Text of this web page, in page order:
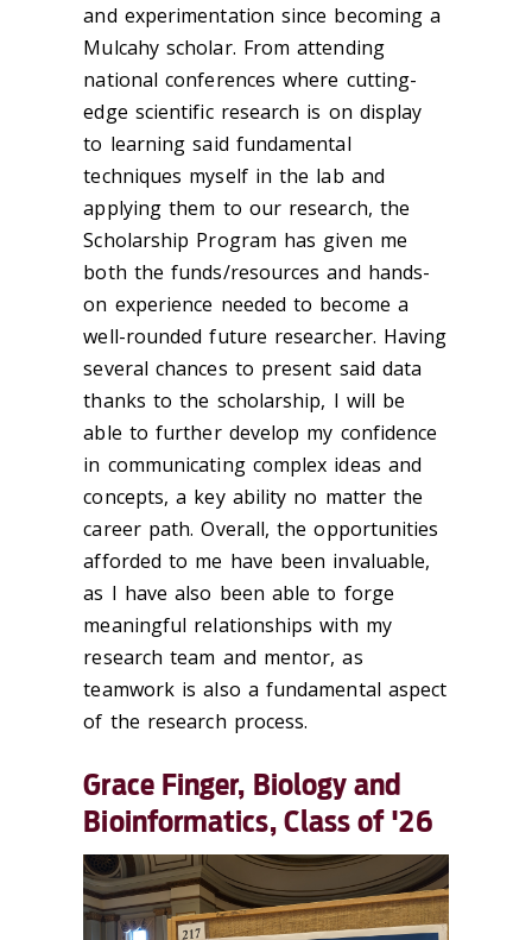
and experimentation since becoming a
Mulcahy scholar. From attending
national conferences where cutting-
edge scientific research is on display
to learning said fundamental
techniques myself in the lab and
applying them to our research, the
Scholarship Program has given me
both the funds/resources and hands-
on experience needed to become a
well-rounded future researcher. Having
several chances to present said data
thanks to the scholarship, I will be
able to further develop my confidence
in communicating complex ideas and
concepts, a key ability no matter the
career path. Overall, the opportunities
afforded to me have been invaluable,
as I have also been able to forge
meaningful relationships with my
research team and mentor, as
teamwork is also a fundamental aspect
of the research process.
Grace Finger, Biology and
Bioinformatics, Class of '26